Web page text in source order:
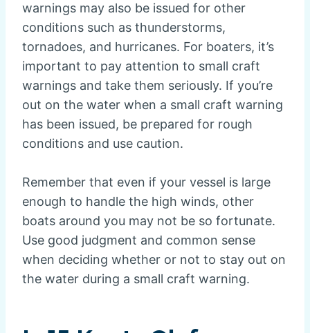
warnings may also be issued for other
conditions such as thunderstorms,
tornadoes, and hurricanes. For boaters, it’s
important to pay attention to small craft
warnings and take them seriously. If you’re
out on the water when a small craft warning
has been issued, be prepared for rough
conditions and use caution.
Remember that even if your vessel is large
enough to handle the high winds, other
boats around you may not be so fortunate.
Use good judgment and common sense
when deciding whether or not to stay out on
the water during a small craft warning.